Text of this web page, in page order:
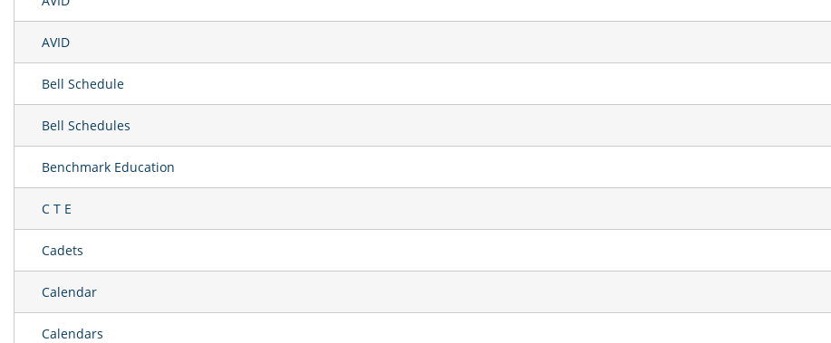
AVID
Bell Schedule
Bell Schedules
Benchmark Education
C T E
Cadets
Calendar
Calendars